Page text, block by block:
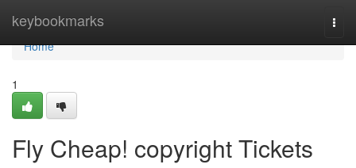
keybookmarks
Home
Home
1
Fly Cheap! copyright Tickets